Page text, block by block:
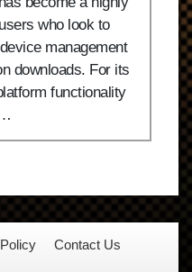
who look to
management
downloads. For its
functionality
Contact Us